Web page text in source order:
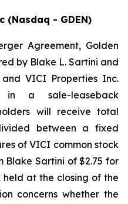
(Nasdaq - GDEN)
Agreement, Golden
by Blake L. Sartini and
VICI Properties Inc.
in a sale-leaseback
will receive total
between a fixed
of VICI common stock
Blake Sartini of $2.75 for
held at the closing of the
concerns whether the